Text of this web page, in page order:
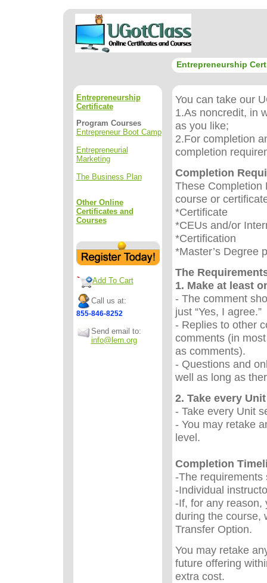
Entrepreneurship
Entrepreneurship
Certificate
Program Courses
Entrepreneur Boot Camp
Entrepreneurial
Marketing
The Business Plan
Other Online
Certificates and
Courses
Add To Cart
Call us at:
855-846-8252
Send email to:
info@lern.org
You can take our
1.As noncredit, in
as you like;
2.For completion
completion
Completion
These Completion
course or
*Certificate
*CEUs and/or
*Certification
*Master’s Degree
The
1. Make at least
- The comment
just “Yes, I
- Replies to other
comments (in
as comments).
- Questions and
well as long as
2. Take every
- Take every Unit
- You may retake
level.
Completion
-The requirements
-Individual
-If, for any reason,
during the course,
Transfer Option.
You may retake
future offering
extra cost.